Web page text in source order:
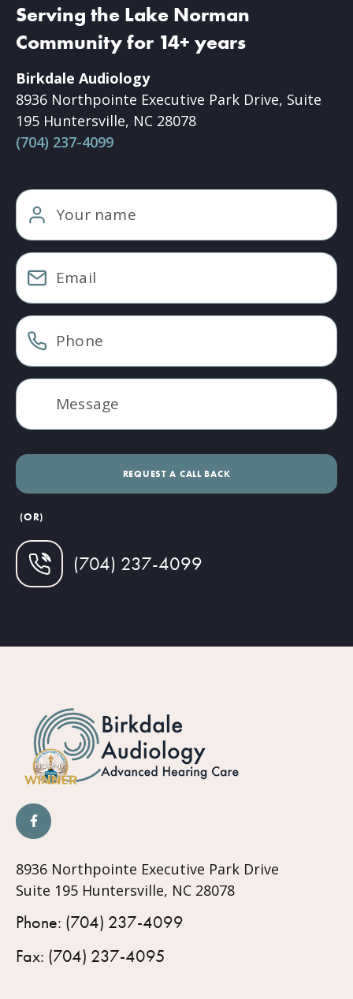
Serving the Lake Norman
Community for 14+ years
Birkdale Audiology
8936 Northpointe Executive Park Drive, Suite
195 Huntersville, NC 28078
(704) 237-4099
(OR)
(704) 237-4099
8936 Northpointe Executive Park Drive
Suite 195 Huntersville, NC 28078
Phone: (704) 237-4099
Fax: (704) 237-4095